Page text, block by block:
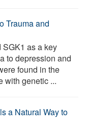
Trauma and
as a key
to depression and
found in the
with genetic ...
a Natural Way to